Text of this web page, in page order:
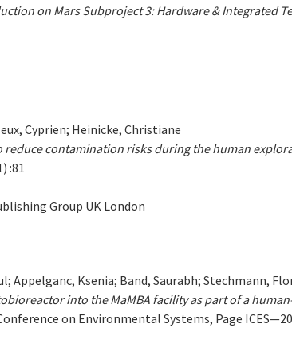
on Mars Subproject 3: Hardware & Integrated
Cyprien; Heinicke, Christiane
reduce contamination risks during the human
:81
Group UK London
Appelganc, Ksenia; Band, Saurabh; Stechmann,
into the MaMBA facility as part of a
on Environmental Systems, Page